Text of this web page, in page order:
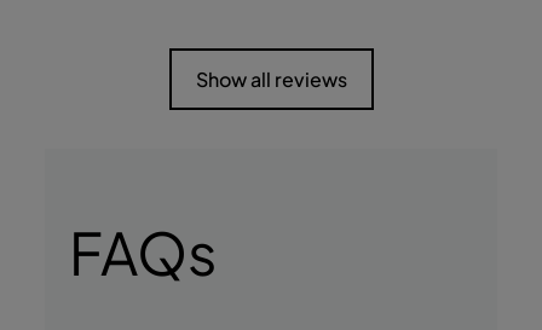
Show all reviews
FAQs